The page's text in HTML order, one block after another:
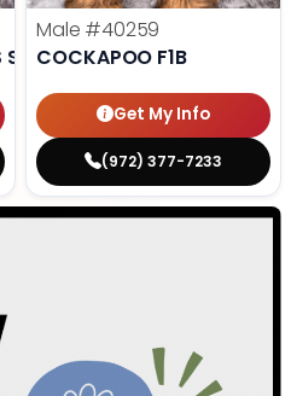
Male #40259
COCKAPOO F1B
Get My Info
(972) 377-7233